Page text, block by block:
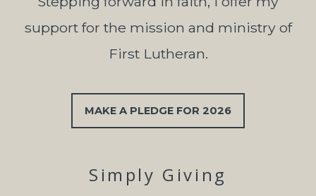
support for the mission and ministry of
First Lutheran.
MAKE A PLEDGE FOR 2026
Simply Giving